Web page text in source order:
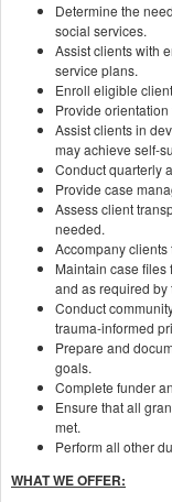
Determine the
social services.
Assist clients with
service plans.
Enroll eligible
Provide
Assist clients in
may achieve self-
Conduct quarterly
Provide case
Assess client
needed.
Accompany clients
Maintain case
and as required by
Conduct
trauma-informed
Prepare and
goals.
Complete funder
Ensure that all
met.
Perform all other
WHAT WE OFFER: